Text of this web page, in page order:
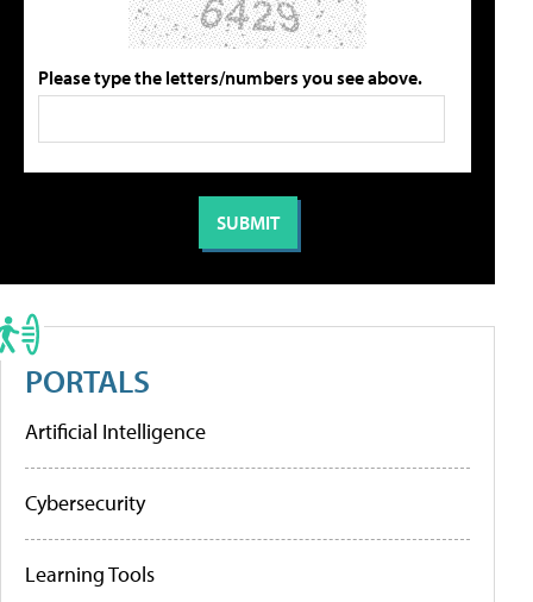
Please type the letters/numbers you see above.
PORTALS
Artificial Intelligence
Cybersecurity
Learning Tools